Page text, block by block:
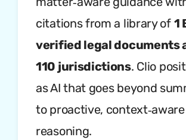
citations from a library of 1
verified legal documents
110 jurisdictions. Clio
as AI that goes beyond
to proactive, context‑aware
reasoning.